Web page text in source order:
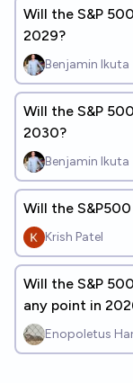
Will the S&P
2029?
Benjamin Ikuta
Will the S&P
2030?
Benjamin Ikuta
Will the
Krish Patel
Will the S&P
any point in
Enopoletus